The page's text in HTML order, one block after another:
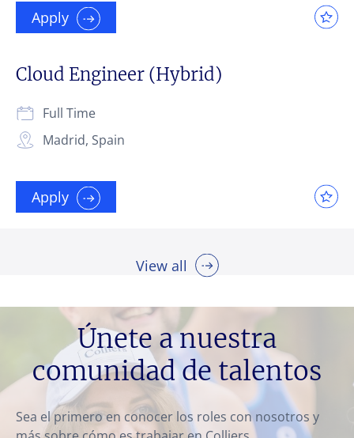
Apply
Cloud Engineer (Hybrid)
Madrid, Spain
Full Time
Apply
View all
Únete a nuestra
comunidad de talentos
Sea el primero en conocer los roles con nosotros y